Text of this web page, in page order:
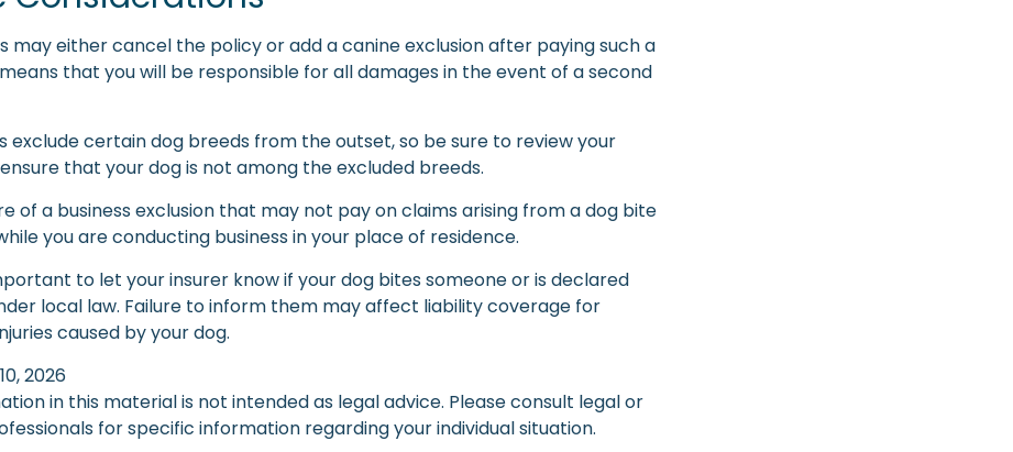
may either cancel the policy or add a canine exclusion after paying such a
that you will be responsible for all damages in the event of a second
exclude certain dog breeds from the outset, so be sure to review your
that your dog is not among the excluded breeds.
of a business exclusion that may not pay on claims arising from a dog bite
you are conducting business in your place of residence.
to let your insurer know if your dog bites someone or is declared
local law. Failure to inform them may affect liability coverage for
caused by your dog.
2026
in this material is not intended as legal advice. Please consult legal or
for specific information regarding your individual situation.